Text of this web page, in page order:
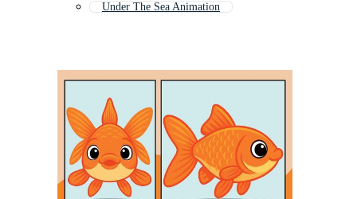
Under The Sea Animation